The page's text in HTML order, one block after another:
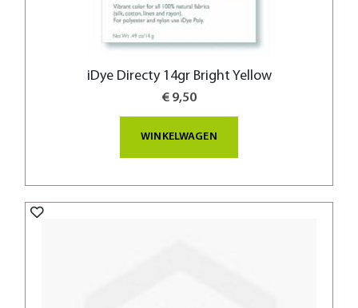
iDye Directy 14gr Bright Yellow
€ 9,50
WINKELWAGEN